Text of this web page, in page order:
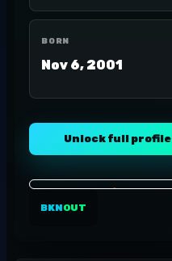
BORN
Nov 6, 2001
Unlock full profile
BKNOUT